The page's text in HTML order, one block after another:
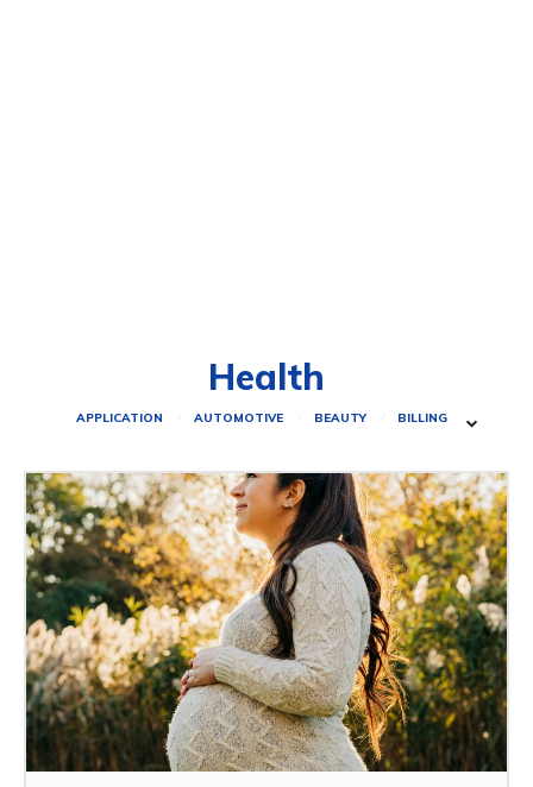
Health
APPLICATION AUTOMOTIVE BEAUTY BILLING